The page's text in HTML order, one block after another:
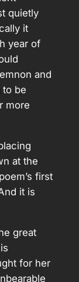
quietly
it
year of
and
to be
more
at the
first
it is
great
for her